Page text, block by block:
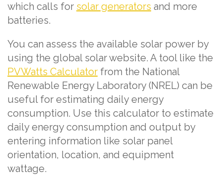
which calls for solar generators and more
batteries.
You can assess the available solar power by
using the global solar website. A tool like the
PVWatts Calculator from the National
Renewable Energy Laboratory (NREL) can be
useful for estimating daily energy
consumption. Use this calculator to estimate
daily energy consumption and output by
entering information like solar panel
orientation, location, and equipment
wattage.